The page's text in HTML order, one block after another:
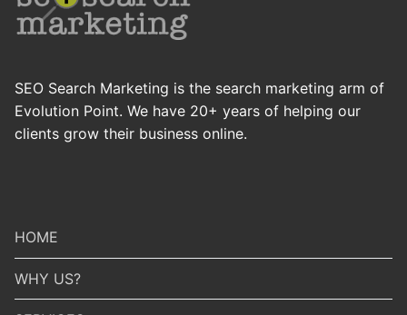
SEO Search Marketing is the search marketing arm of
Evolution Point. We have 20+ years of helping our
clients grow their business online.
HOME
WHY US?